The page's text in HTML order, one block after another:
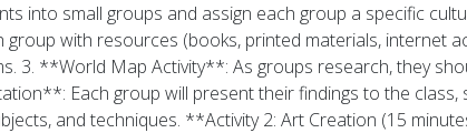
small groups and assign each group a specific
with resources (books, printed materials, internet
3. **World Map Activity**: As groups research, they
Each group will present their findings to the class,
and techniques. **Activity 2: Art Creation (15